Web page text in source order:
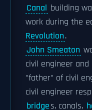
Canal building
work during the
Revolution.
John Smeaton
civil engineer
"father" of civil
civil engineer
bridges, canals,